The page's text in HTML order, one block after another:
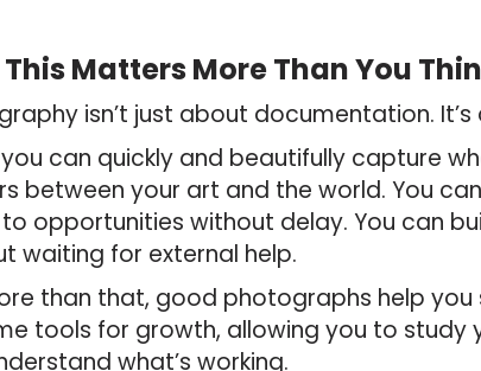
Matters More Than You
isn’t just about documentation.
can quickly and beautifully capture
between your art and the world. You
opportunities without delay. You can
waiting for external help.
than that, good photographs help you
tools for growth, allowing you to study
what’s working.